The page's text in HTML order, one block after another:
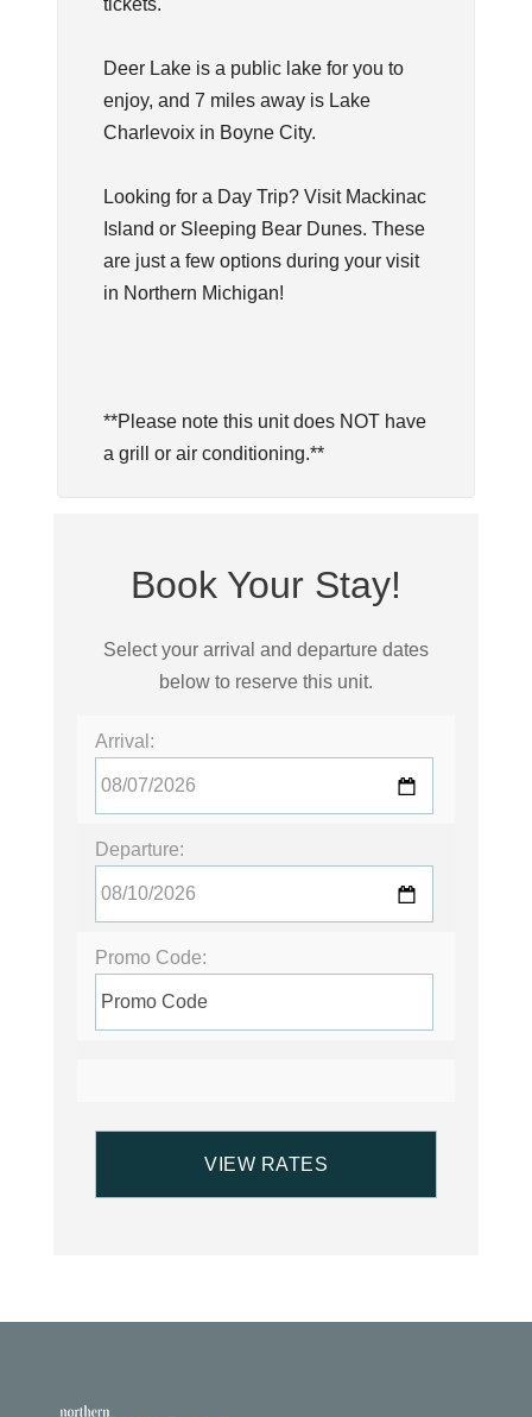
tickets.
Deer Lake is a public lake for you to
enjoy, and 7 miles away is Lake
Charlevoix in Boyne City.
Looking for a Day Trip? Visit Mackinac
Island or Sleeping Bear Dunes. These
are just a few options during your visit
in Northern Michigan!
**Please note this unit does NOT have
a grill or air conditioning.**
Book Your Stay!
Select your arrival and departure dates
below to reserve this unit.
Arrival:
Departure:
Promo Code: